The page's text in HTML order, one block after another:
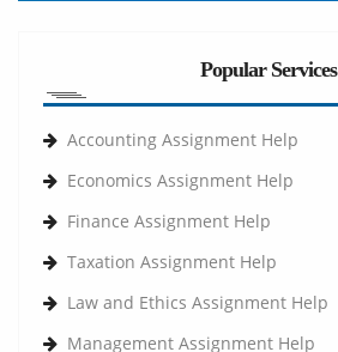
Popular Services
Accounting Assignment Help
Economics Assignment Help
Finance Assignment Help
Taxation Assignment Help
Law and Ethics Assignment Help
Management Assignment Help